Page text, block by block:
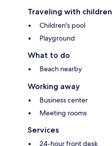
Traveling with children
Children's pool
Playground
What to do
Beach nearby
Working away
Business center
Meeting rooms
Services
24-hour front desk